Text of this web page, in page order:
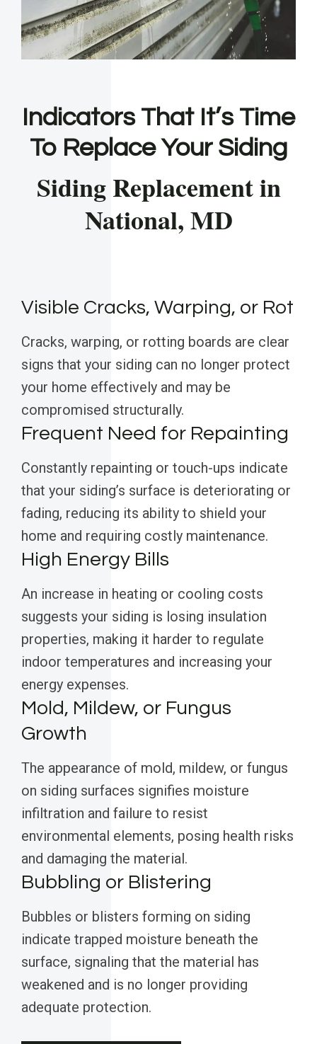
Indicators That It’s Time
To Replace Your Siding
Siding Replacement in
National, MD
Visible Cracks, Warping, or Rot
Cracks, warping, or rotting boards are clear
signs that your siding can no longer protect
your home effectively and may be
compromised structurally.
Frequent Need for Repainting
Constantly repainting or touch-ups indicate
that your siding’s surface is deteriorating or
fading, reducing its ability to shield your
home and requiring costly maintenance.
High Energy Bills
An increase in heating or cooling costs
suggests your siding is losing insulation
properties, making it harder to regulate
indoor temperatures and increasing your
energy expenses.
Mold, Mildew, or Fungus
Growth
The appearance of mold, mildew, or fungus
on siding surfaces signifies moisture
infiltration and failure to resist
environmental elements, posing health risks
and damaging the material.
Bubbling or Blistering
Bubbles or blisters forming on siding
indicate trapped moisture beneath the
surface, signaling that the material has
weakened and is no longer providing
adequate protection.